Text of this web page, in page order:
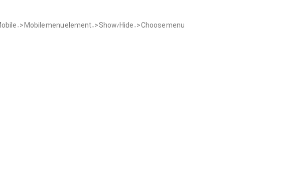
-> Mobile menu element -> Show/Hide -> Choose menu